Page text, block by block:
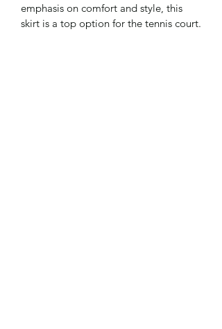
emphasis on comfort and style, this
skirt is a top option for the tennis court.